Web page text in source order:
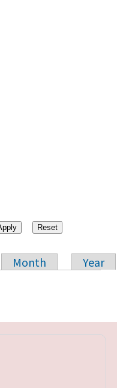
Month
Year